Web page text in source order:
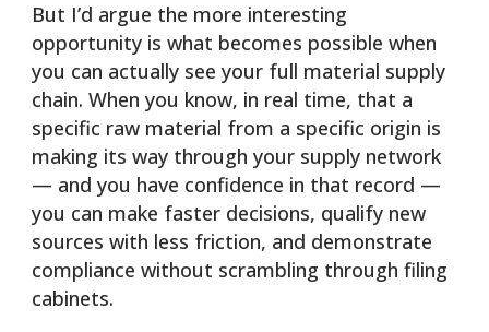
But I’d argue the more interesting
opportunity is what becomes possible when
you can actually see your full material supply
chain. When you know, in real time, that a
specific raw material from a specific origin is
making its way through your supply network
— and you have confidence in that record —
you can make faster decisions, qualify new
sources with less friction, and demonstrate
compliance without scrambling through filing
cabinets.